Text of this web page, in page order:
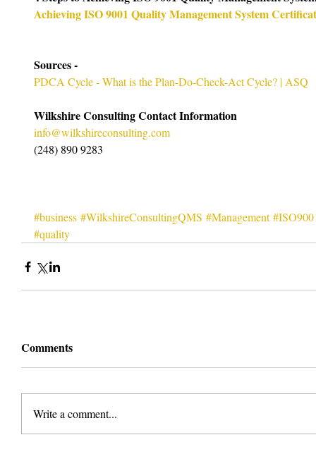
Achieving ISO 9001 Quality Management System
Sources -
PDCA Cycle - What is the Plan-Do-Check-Act Cycle? | ASQ
Wilkshire Consulting Contact Information
info@wilkshireconsulting.com
(248) 890 9283
#business #WilkshireConsultingQMS #Management
#quality
Comments
Write a comment...